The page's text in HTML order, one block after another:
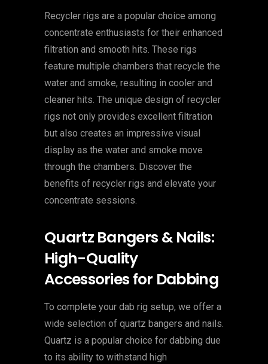
Recycler rigs are a popular choice among
concentrate enthusiasts for their enhanced
filtration and smooth hits. These rigs
feature multiple chambers that recycle the
water and smoke, resulting in cooler and
cleaner hits. The unique design of recycler
rigs not only provides excellent filtration
but also creates an impressive visual
display as the water and smoke move
through the chambers. Discover the
benefits of recycler rigs and elevate your
concentrate sessions.
Quartz Bangers & Nails:
High-Quality
Accessories for Dabbing
To complete your dab rig setup, we offer a
wide selection of quartz bangers and nails.
Quartz is a popular choice for dabbing due
to its ability to withstand high